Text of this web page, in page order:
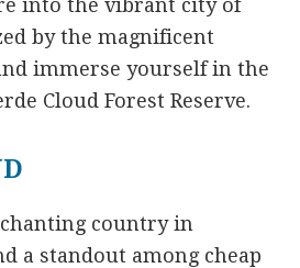
into the vibrant city of
by the magnificent
immerse yourself in the
Cloud Forest Reserve.
country in
a standout among cheap